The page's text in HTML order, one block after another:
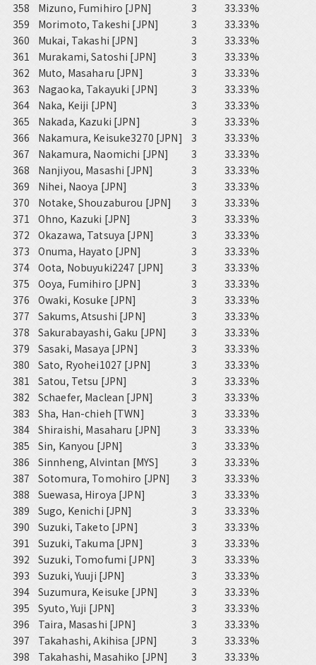
358
Mizuno, Fumihiro [JPN] 3
33.33%
359
Morimoto, Takeshi [JPN] 3
33.33%
360
Mukai, Takashi [JPN] 3
33.33%
361
Murakami, Satoshi [JPN] 3
33.33%
362
Muto, Masaharu [JPN] 3
33.33%
363
Nagaoka, Takayuki [JPN] 3
33.33%
364
Naka, Keiji [JPN] 3
33.33%
365
Nakada, Kazuki [JPN] 3
33.33%
366
Nakamura, Keisuke3270 [JPN] 3
33.33%
367
Nakamura, Naomichi [JPN] 3
33.33%
368
Nanjiyou, Masashi [JPN] 3
33.33%
369
Nihei, Naoya [JPN] 3
33.33%
370
Notake, Shouzaburou [JPN] 3
33.33%
371
Ohno, Kazuki [JPN] 3
33.33%
372
Okazawa, Tatsuya [JPN] 3
33.33%
373
Onuma, Hayato [JPN] 3
33.33%
374 Oota, Nobuyuki2247 [JPN] 3
33.33%
375
Ooya, Fumihiro [JPN] 3
33.33%
376
Owaki, Kosuke [JPN] 3
33.33%
377
Sakums, Atsushi [JPN] 3
33.33%
378
Sakurabayashi, Gaku [JPN] 3
33.33%
379
Sasaki, Masaya [JPN] 3
33.33%
380
Sato, Ryohei1027 [JPN] 3
33.33%
381
Satou, Tetsu [JPN] 3
33.33%
382
Schaefer, Maclean [JPN] 3
33.33%
383
Sha, Han-chieh [TWN] 3
33.33%
384 Shiraishi, Masaharu [JPN] 3
33.33%
385
Sin, Kanyou [JPN] 3
33.33%
386
Sinnheng, Alvintan [MYS] 3
33.33%
387
Sotomura, Tomohiro [JPN] 3
33.33%
388
Suewasa, Hiroya [JPN] 3
33.33%
389
Sugo, Kenichi [JPN] 3
33.33%
390
Suzuki, Taketo [JPN] 3
33.33%
391
Suzuki, Takuma [JPN] 3
33.33%
392
Suzuki, Tomofumi [JPN] 3
33.33%
393
Suzuki, Yuuji [JPN] 3
33.33%
394 Suzumura, Keisuke [JPN] 3
33.33%
395
Syuto, Yuji [JPN] 3
33.33%
396
Taira, Masashi [JPN] 3
33.33%
397
Takahashi, Akihisa [JPN] 3
33.33%
398
Takahashi, Masahiko [JPN] 3
33.33%